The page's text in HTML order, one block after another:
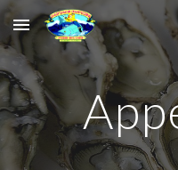
Skip to main content